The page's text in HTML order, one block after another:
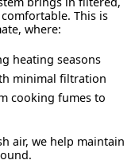
This is
where:
heating seasons
minimal filtration
cooking fumes to
air, we help maintain